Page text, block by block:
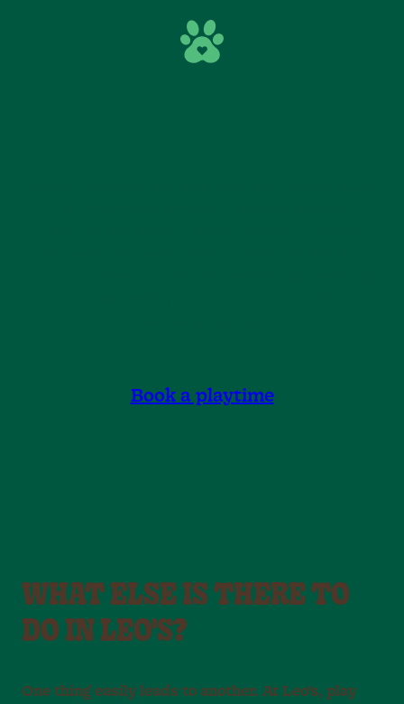
Book a playtime
WHAT ELSE IS THERE TO
DO IN LEO'S?
One thing easily leads to another. At Leo’s, play